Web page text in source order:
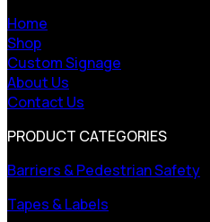
Home
Shop
Custom Signage
About Us
Contact Us
PRODUCT CATEGORIES
Barriers & Pedestrian Safety
Tapes & Labels